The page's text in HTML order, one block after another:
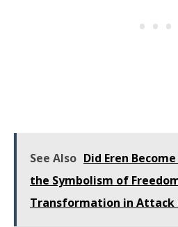
See Also Did Eren
the Symbolism of
Transformation in Attack